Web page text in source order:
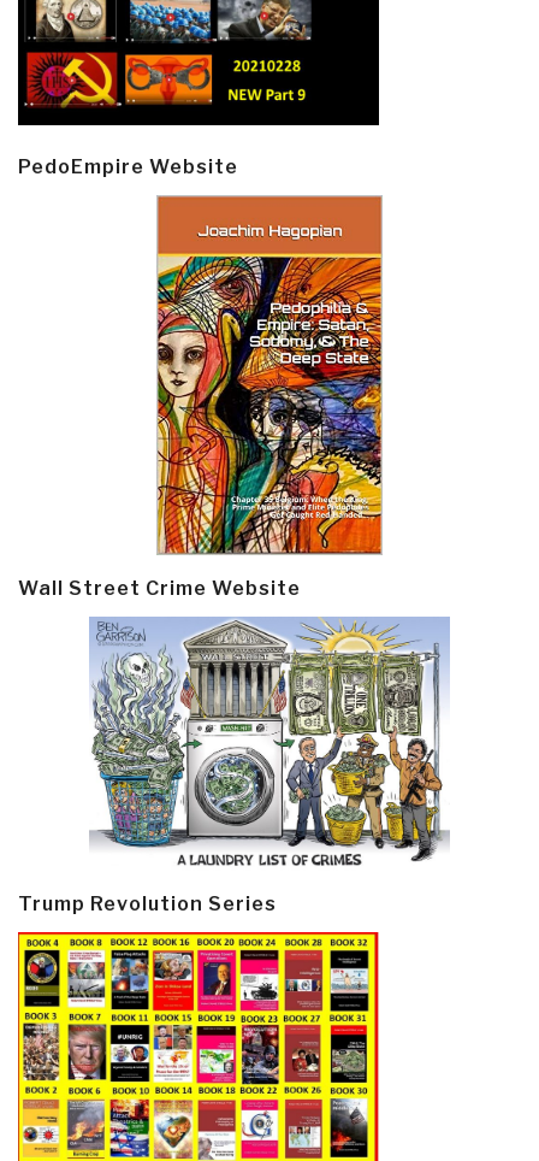
PedoEmpire Website
Wall Street Crime Website
Trump Revolution Series